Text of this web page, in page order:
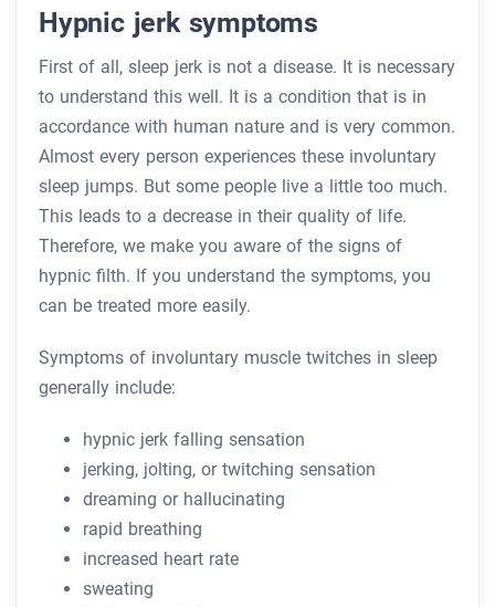
Hypnic jerk symptoms
First of all, sleep jerk is not a disease. It is necessary
to understand this well. It is a condition that is in
accordance with human nature and is very common.
Almost every person experiences these involuntary
sleep jumps. But some people live a little too much.
This leads to a decrease in their quality of life.
Therefore, we make you aware of the signs of
hypnic filth. If you understand the symptoms, you
can be treated more easily.
Symptoms of involuntary muscle twitches in sleep
generally include:
hypnic jerk falling sensation
jerking, jolting, or twitching sensation
dreaming or hallucinating
rapid breathing
increased heart rate
sweating